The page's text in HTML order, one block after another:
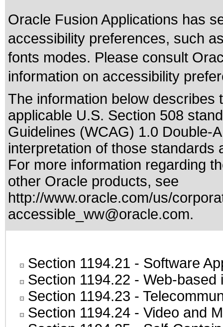
Oracle Fusion Applications has
accessibility preferences, such
fonts modes. Please consult
information on accessibility
The information below
applicable U.S. Section 508
Guidelines (WCAG) 1.0 Double-
interpretation of those standards
For more information regarding
other Oracle products, see
http://www.oracle.com/us/
accessible_ww@oracle.com.
Section 1194.21 - Software
Section 1194.22 - Web-based
Section 1194.23 -
Section 1194.24 - Video and